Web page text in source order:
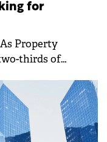
for
Property
thirds of
vision of the
the speakers of
SEE Property